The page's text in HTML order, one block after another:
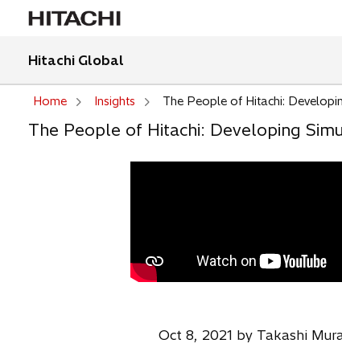
Hitachi Global
Home Insights The People of Hitachi:
The People of Hitachi: Developing
Oct 8, 2021 by Takashi